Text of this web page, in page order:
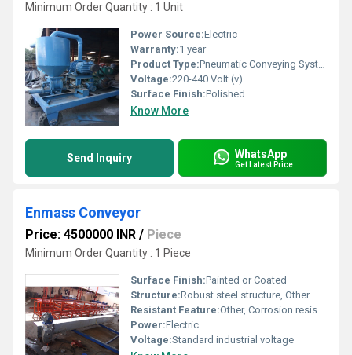
Minimum Order Quantity : 1 Unit
Power Source:Electric
Warranty:1 year
Product Type:Pneumatic Conveying System
Voltage:220-440 Volt (v)
Surface Finish:Polished
Know More
Send Inquiry WhatsApp
Get Latest Price
Enmass Conveyor
Price: 4500000 INR / Piece
Minimum Order Quantity : 1 Piece
Surface Finish:Painted or Coated
Structure:Robust steel structure, Other
Resistant Feature:Other, Corrosion resistant
Power:Electric
Voltage:Standard industrial voltage